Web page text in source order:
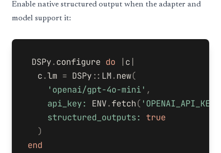
Enable native structured output when the adapter and
model support it:
DSPy.configure do c
c.lm = DSPy :: LM.new(
'openai/gpt-4o-mini' ,
api_key: ENV.fetch( 'OPENAI_API_KEY'
structured_outputs: true
)
end